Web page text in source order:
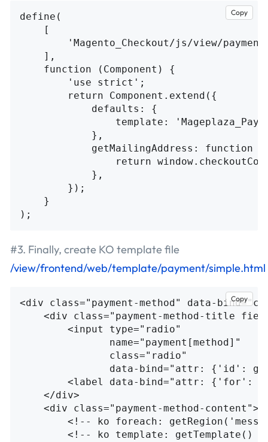
define (
[
' Magento_Checkout/js/view/
],
function
( Component )
{
' use strict ' ;
return
Component . extend ({
defaults :
{
template : '
},
getMailingAddress : function
return window.
},
});
}
);
Copy
#3. Finally, create KO template file
/view/frontend/web/template/payment/simple.html
<div class="payment-method" data-bind=
<div
class="payment-method-title
<input
type="radio"
name="payment[method]"
class="radio"
data-bind="attr: {'id':
<label
data-bind="attr: {'for':
</div>
<div
class="payment-method-content">
<!-- ko foreach:
<!-- ko template: getTemplate()
Copy